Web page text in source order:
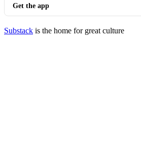
Get the app
Substack is the home for great culture